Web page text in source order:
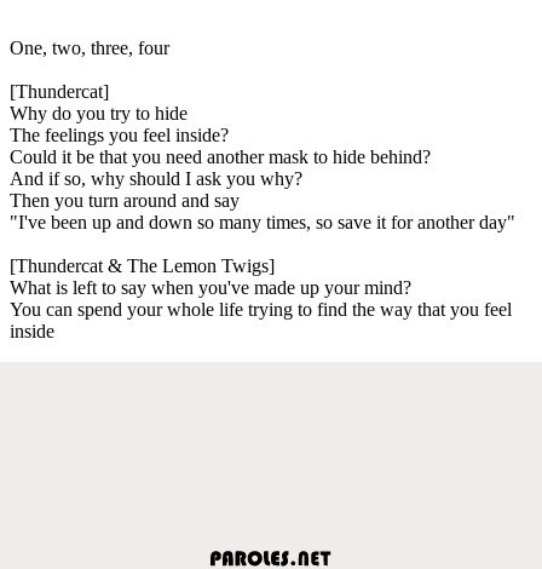
One, two, three, four
[Thundercat]
Why do you try to hide
The feelings you feel inside?
Could it be that you need another mask to hide behind?
And if so, why should I ask you why?
Then you turn around and say
"I've been up and down so many times, so save it for another day"
[Thundercat & The Lemon Twigs]
What is left to say when you've made up your mind?
You can spend your whole life trying to find the way that you feel
inside